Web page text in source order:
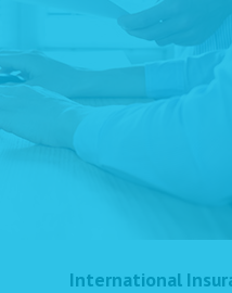
International